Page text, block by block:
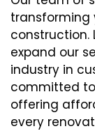
transforming
construction.
expand our
industry in
committed
offering
every